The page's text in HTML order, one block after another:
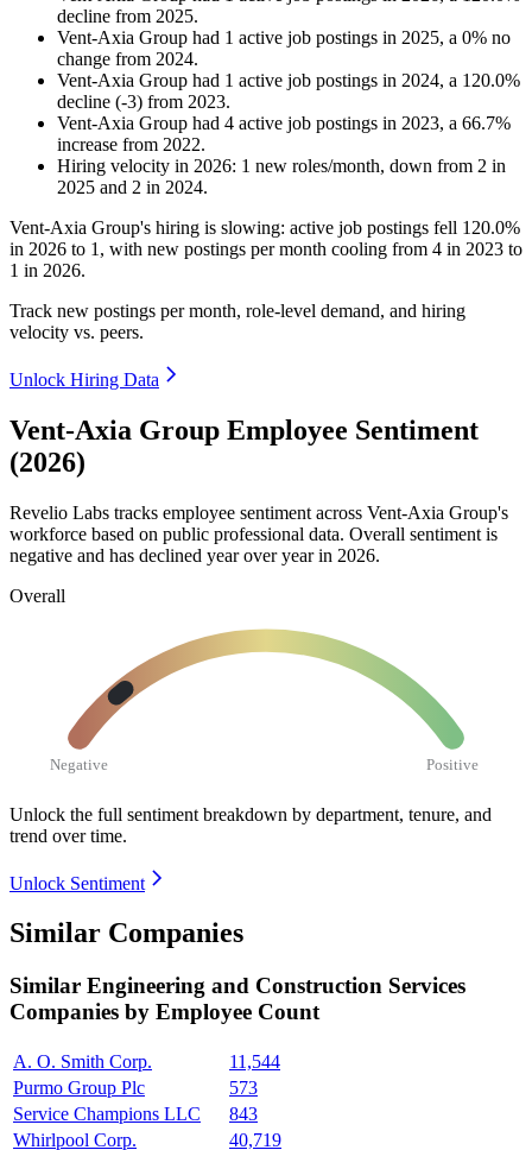
decline from 2025.
Vent-Axia Group had 1 active job postings in 2025, a 0% no
change from 2024.
Vent-Axia Group had 1 active job postings in 2024, a 120.0%
decline (-3) from 2023.
Vent-Axia Group had 4 active job postings in 2023, a 66.7%
increase from 2022.
Hiring velocity in 2026: 1 new roles/month, down from 2 in
2025 and 2 in 2024.
Vent-Axia Group's hiring is slowing: active job postings fell 120.0%
in 2026 to 1 , with new postings per month cooling from 4 in 2023 to
1 in 2026.
Track new postings per month, role-level demand, and hiring
velocity vs. peers.
Unlock Hiring Data
Vent-Axia Group Employee Sentiment
(2026)
Revelio Labs tracks employee sentiment across Vent-Axia Group's
workforce based on public professional data. Overall sentiment is
negative and has declined year over year in 2026.
Overall
Negative Positive
Unlock the full sentiment breakdown by department, tenure, and
trend over time.
Unlock Sentiment
Similar Companies
Similar Engineering and Construction Services
Companies by Employee Count
A. O. Smith Corp.
11,544
Purmo Group Plc
573
Service Champions LLC
843
Whirlpool Corp.
40,719